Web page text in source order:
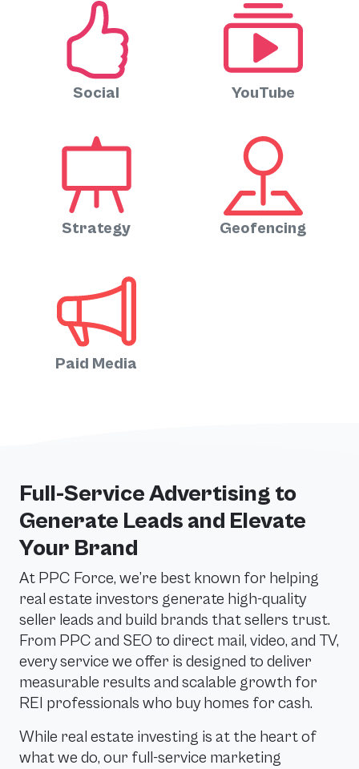
Social YouTube
Strategy Geofencing
Paid Media
Full-Service Advertising to
Generate Leads and Elevate
Your Brand
At PPC Force, we’re best known for helping
real estate investors generate high-quality
seller leads and build brands that sellers trust.
From PPC and SEO to direct mail, video, and TV,
every service we offer is designed to deliver
measurable results and scalable growth for
REI professionals who buy homes for cash.
While real estate investing is at the heart of
what we do, our full-service marketing